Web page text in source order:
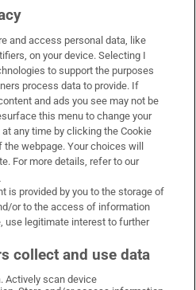
and access personal data, like
on your device. Selecting I
to support the purposes
process data to provide. If
and ads you see may not be
this menu to change your
any time by clicking the Cookie
webpage. Your choices will
For more details, refer to our
is provided by you to the storage of
or to the access of information
use legitimate interest to further
collect and use data
Actively scan device